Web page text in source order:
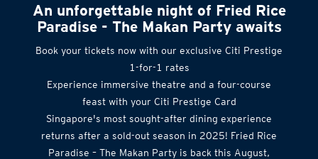
An unforgettable night of Fried Rice
Paradise - The Makan Party awaits
Book your tickets now with our exclusive Citi Prestige
1-for-1 rates
Experience immersive theatre and a four-course
feast with your Citi Prestige Card
Singapore's most sought-after dining experience
returns after a sold-out season in 2025! Fried Rice
Paradise – The Makan Party is back this August,